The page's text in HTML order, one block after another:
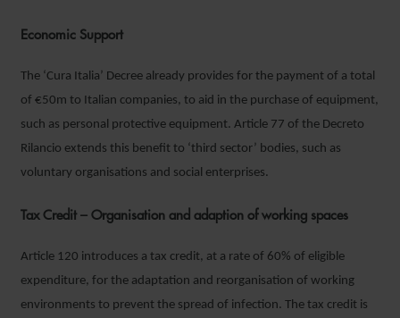
Economic Support
The ‘Cura Italia’ Decree already provides for the payment of a total
of €50m to Italian companies, to aid in the purchase of equipment,
such as personal protective equipment. Article 77 of the Decreto
Rilancio extends this benefit to ‘third sector’ bodies, such as
voluntary organisations and social enterprises.
Tax Credit – Organisation and adaption of working spaces
Article 120 introduces a tax credit, at a rate of 60% of eligible
expenditure, for the adaptation and reorganisation of working
environments to prevent the spread of infection. The tax credit is